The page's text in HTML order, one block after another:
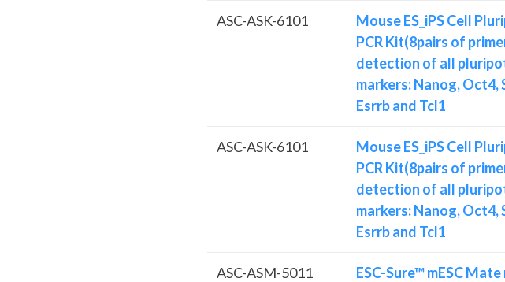
ASC-ASK-6101
Mouse ES_iPS Cell
PCR Kit(8pairs of
detection of all
markers: Nanog, Oct4,
Esrrb and Tcl1
ASC-ASK-6101
Mouse ES_iPS Cell
PCR Kit(8pairs of
detection of all
markers: Nanog, Oct4,
Esrrb and Tcl1
ASC-ASM-5011
ESC-Sure™ mESC